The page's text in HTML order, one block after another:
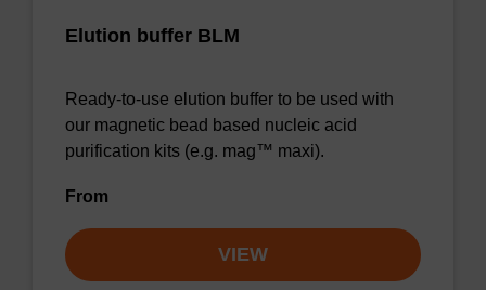
Elution buffer BLM
Ready-to-use elution buffer to be used with
our magnetic bead based nucleic acid
purification kits (e.g. mag™ maxi).
From
VIEW